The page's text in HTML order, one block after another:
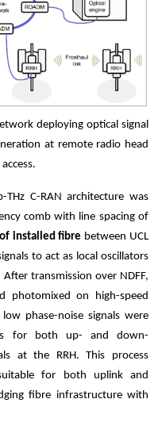
deploying optical signal
at remote radio head
C-RAN architecture was
comb with line spacing of
installed fibre between UCL
to act as local oscillators
transmission over NDFF,
photomixed on high-speed
phase-noise signals were
for both up- and down-
at the RRH. This process
for both uplink and
fibre infrastructure with